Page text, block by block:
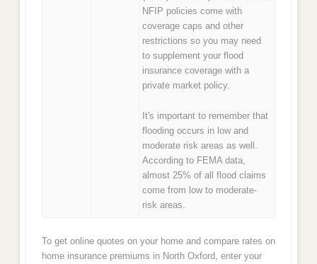
NFIP policies come with
coverage caps and other
restrictions so you may need
to supplement your flood
insurance coverage with a
private market policy.
It's important to remember that
flooding occurs in low and
moderate risk areas as well.
According to FEMA data,
almost 25% of all flood claims
come from low to moderate-
risk areas.
To get online quotes on your home and compare rates on
home insurance premiums in North Oxford, enter your